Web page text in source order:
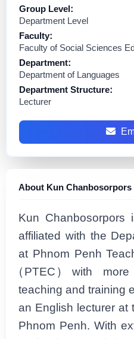
Group Level:
Department Level
Faculty:
Faculty of Social Sciences
Department:
Department of Languages
Department Structure:
Lecturer
About Kun Chanbosorpors
Kun
affiliated with the
at Phnom Penh
(PTEC) with
teaching and training
an English lecturer
Phnom Penh. With